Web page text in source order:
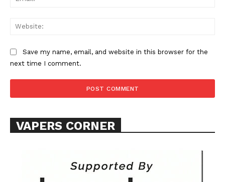
ABOUT
Want More Investigative Content?
Save my name, email, and website in this browser for the
next time I comment.
VAPERS CORNER